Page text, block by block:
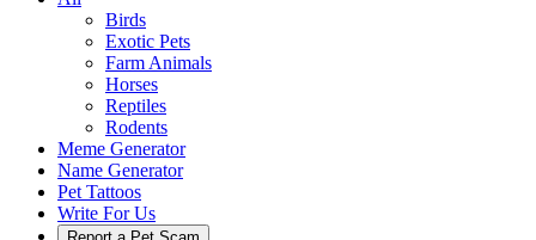
Birds
Exotic Pets
Farm Animals
Horses
Reptiles
Rodents
Meme Generator
Name Generator
Pet Tattoos
Write For Us